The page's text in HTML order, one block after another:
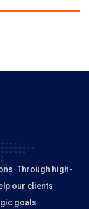
Through high-
our clients
goals.